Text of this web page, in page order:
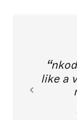
like a